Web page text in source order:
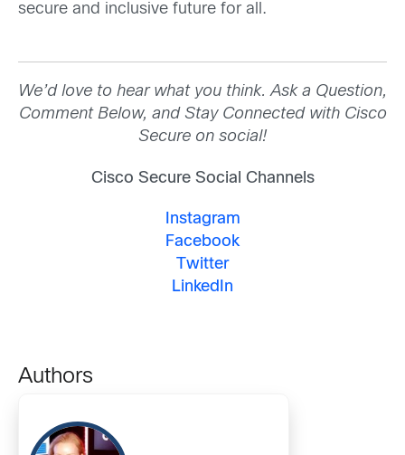
secure and inclusive future for all.
We’d love to hear what you think. Ask a Question,
Comment Below, and Stay Connected with Cisco
Secure on social!
Cisco Secure Social Channels
Instagram
Facebook
Twitter
LinkedIn
Authors